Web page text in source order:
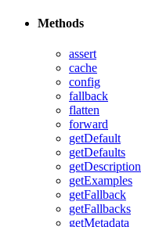
Methods
assert
cache
config
fallback
flatten
forward
getDefault
getDefaults
getDescription
getExamples
getFallback
getFallbacks
getMetadata